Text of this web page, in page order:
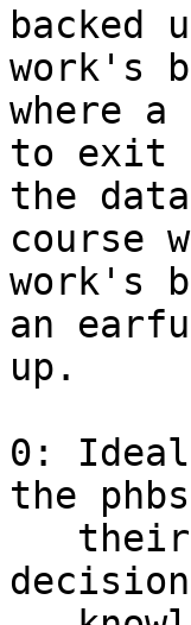
backed
work's
where a
to exit
the
course
work's
an
up.
0:
the